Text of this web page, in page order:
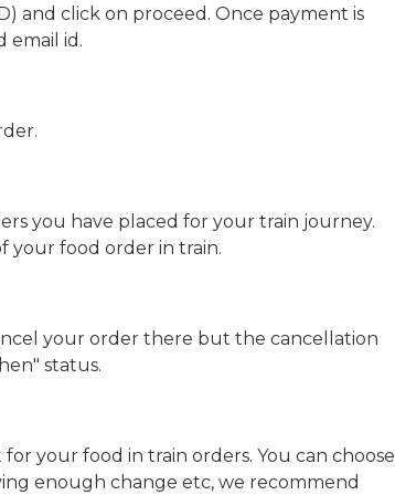
and click on proceed. Once payment is
email id.
you have placed for your train journey.
your food order in train.
your order there but the cancellation
status.
your food in train orders. You can choose
enough change etc, we recommend